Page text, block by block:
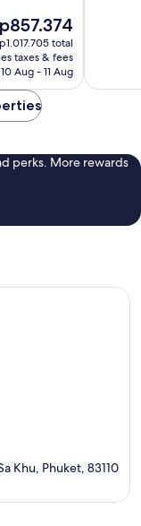
total
taxes & fees
10 Aug - 11 Aug
perks. More rewards
Khu, Phuket, 83110